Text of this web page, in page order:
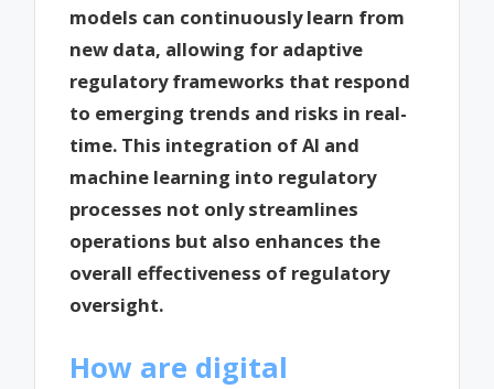
models can continuously learn from
new data, allowing for adaptive
regulatory frameworks that respond
to emerging trends and risks in real-
time. This integration of AI and
machine learning into regulatory
processes not only streamlines
operations but also enhances the
overall effectiveness of regulatory
oversight.
How are digital